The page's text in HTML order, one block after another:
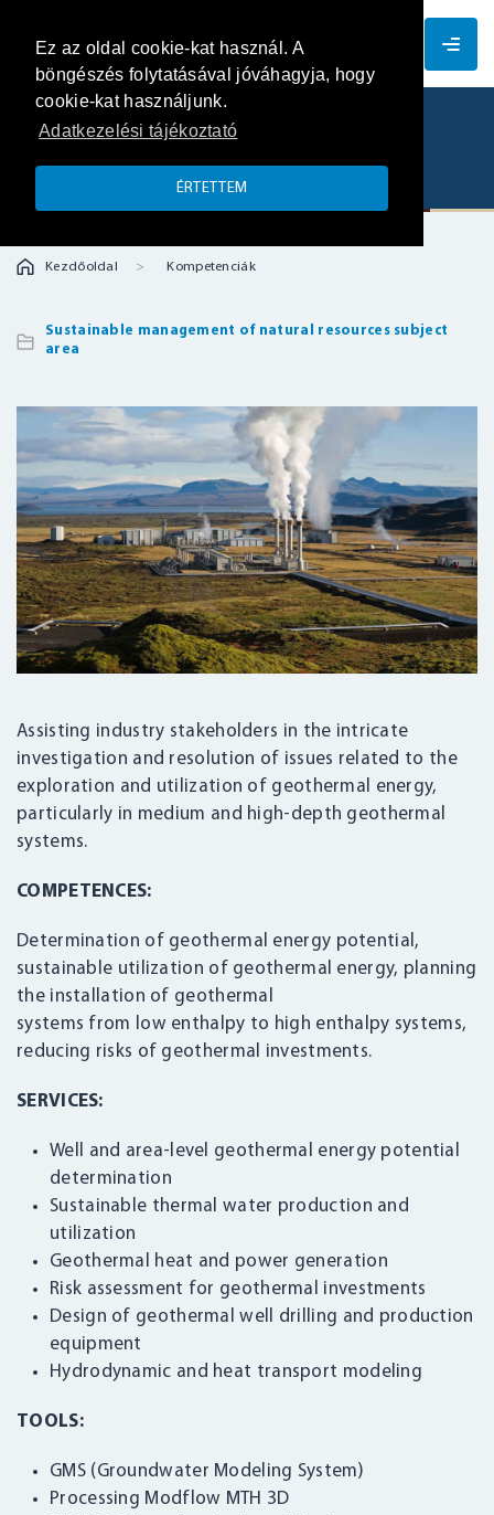
Ez az oldal cookie-kat használ. A
böngészés folytatásával jóváhagyja, hogy
cookie-kat használjunk.
Adatkezelési tájékoztató
ÉRTETTEM
Geothermal system
Kezdőoldal Kompetenciák
Sustainable management of natural resources subject
area
Assisting industry stakeholders in the intricate
investigation and resolution of issues related to the
exploration and utilization of geothermal energy,
particularly in medium and high-depth geothermal
systems.
COMPETENCES:
Determination of geothermal energy potential,
sustainable utilization of geothermal energy, planning
the installation of geothermal
systems from low enthalpy to high enthalpy systems,
reducing risks of geothermal investments.
SERVICES:
Well and area-level geothermal energy potential
determination
Sustainable thermal water production and
utilization
Geothermal heat and power generation
Risk assessment for geothermal investments
Design of geothermal well drilling and production
equipment
Hydrodynamic and heat transport modeling
TOOLS:
GMS (Groundwater Modeling System)
Processing Modflow MTH 3D